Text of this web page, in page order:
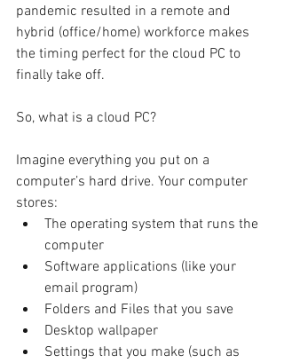
pandemic resulted in a remote and
hybrid (office/home) workforce makes
the timing perfect for the cloud PC to
finally take off.
So, what is a cloud PC?
Imagine everything you put on a
computer’s hard drive. Your computer
stores:
The operating system that runs the
computer
Software applications (like your
email program)
Folders and Files that you save
Desktop wallpaper
Settings that you make (such as